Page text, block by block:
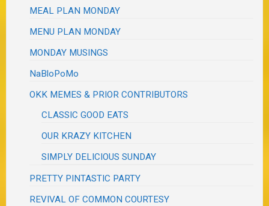
MEAL PLAN MONDAY
MENU PLAN MONDAY
MONDAY MUSINGS
NaBloPoMo
OKK MEMES & PRIOR CONTRIBUTORS
CLASSIC GOOD EATS
OUR KRAZY KITCHEN
SIMPLY DELICIOUS SUNDAY
PRETTY PINTASTIC PARTY
REVIVAL OF COMMON COURTESY